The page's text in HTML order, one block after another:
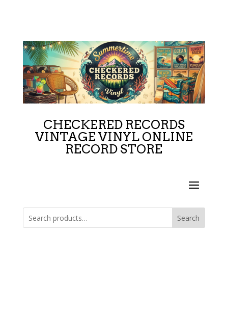
CHECKERED RECORDS
VINTAGE VINYL ONLINE
RECORD STORE
Search